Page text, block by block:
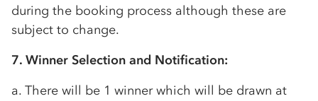
during the booking process although these are
subject to change.
7. Winner Selection and Notification:
a. There will be 1 winner which will be drawn at